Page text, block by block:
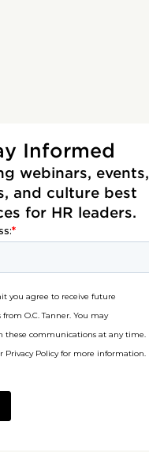
Informed
webinars, events,
and culture best
for HR leaders.